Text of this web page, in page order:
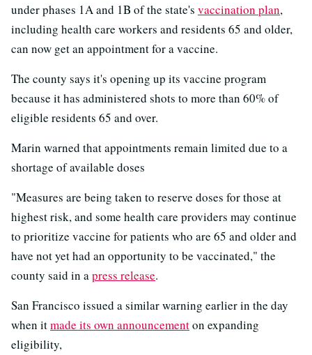
under phases 1A and 1B of the state's vaccination plan,
including health care workers and residents 65 and older,
can now get an appointment for a vaccine.
The county says it's opening up its vaccine program
because it has administered shots to more than 60% of
eligible residents 65 and over.
Marin warned that appointments remain limited due to a
shortage of available doses
"Measures are being taken to reserve doses for those at
highest risk, and some health care providers may continue
to prioritize vaccine for patients who are 65 and older and
have not yet had an opportunity to be vaccinated," the
county said in apress release.
San Francisco issued a similar warning earlier in the day
when itmade its own announcementon expanding
eligibility,